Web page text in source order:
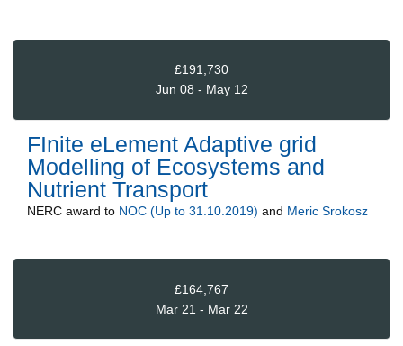
£191,730
Jun 08 - May 12
FInite eLement Adaptive grid
Modelling of Ecosystems and
Nutrient Transport
NERC award to NOC (Up to 31.10.2019) and Meric Srokosz
£164,767
Mar 21 - Mar 22